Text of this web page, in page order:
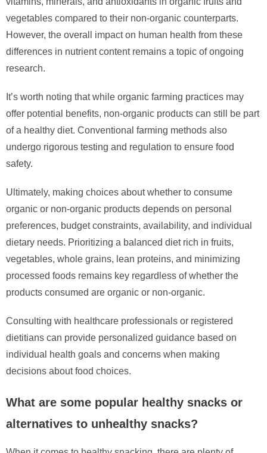
vegetables compared to their non-organic counterparts.
However, the overall impact on human health from these
differences in nutrient content remains a topic of ongoing
research.
It’s worth noting that while organic farming practices may
offer potential benefits, non-organic products can still be part
of a healthy diet. Conventional farming methods also
undergo rigorous testing and regulation to ensure food
safety.
Ultimately, making choices about whether to consume
organic or non-organic products depends on personal
preferences, budget constraints, availability, and individual
dietary needs. Prioritizing a balanced diet rich in fruits,
vegetables, whole grains, lean proteins, and minimizing
processed foods remains key regardless of whether the
products consumed are organic or non-organic.
Consulting with healthcare professionals or registered
dietitians can provide personalized guidance based on
individual health goals and concerns when making
decisions about food choices.
What are some popular healthy snacks or
alternatives to unhealthy snacks?